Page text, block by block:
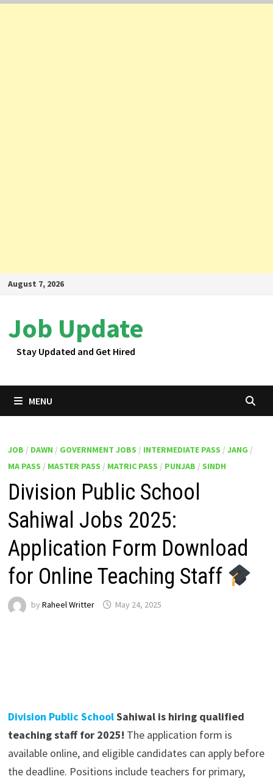
SkipAugust 7, 2026
Job Update
Stay Updated and Get Hired
MENU
JOB / DAWN / GOVERNMENT JOBS / INTERMEDIATE PASS / JANG /
MA PASS / MASTER PASS / MATRIC PASS / PUNJAB / SINDH
Division Public School
Sahiwal Jobs 2025:
Application Form Download
for Online Teaching Staff
by Raheel Writter May 24, 2025
Division Public SchoolSahiwal is hiring qualified
teaching staff for 2025! The application form is
available online, and eligible candidates can apply before
the deadline. Positions include teachers for primary,